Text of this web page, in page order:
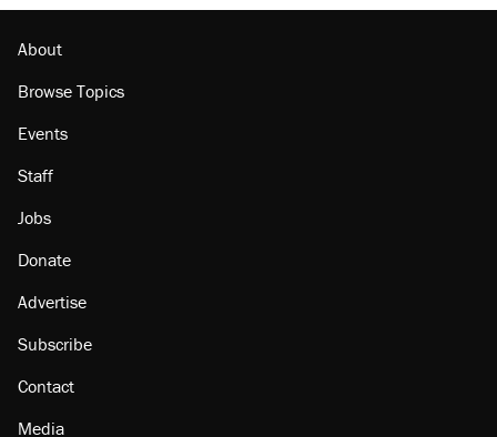
About
Browse Topics
Events
Staff
Jobs
Donate
Advertise
Subscribe
Contact
Media